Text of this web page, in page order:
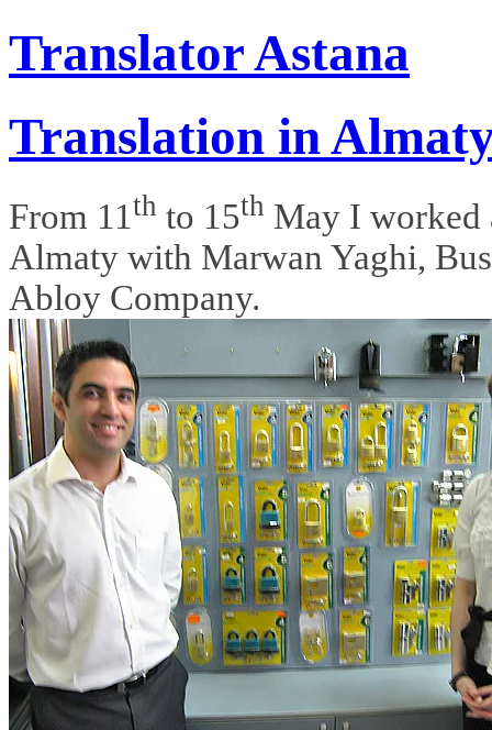
Translator Astana
Translation in
From 11th to 15th May I worked
Almaty with Marwan Yaghi,
Abloy Company.